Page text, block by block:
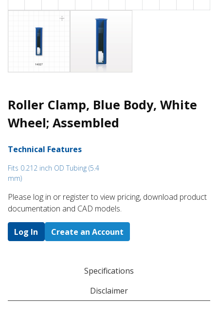
Roller Clamp, Blue Body, White
Wheel; Assembled
Technical Features
Fits 0.212 inch OD Tubing (5.4
mm)
Please log in or register to ​view pricing, download product
documentation and CAD models.
Log In Create an Account
Specifications
Disclaimer